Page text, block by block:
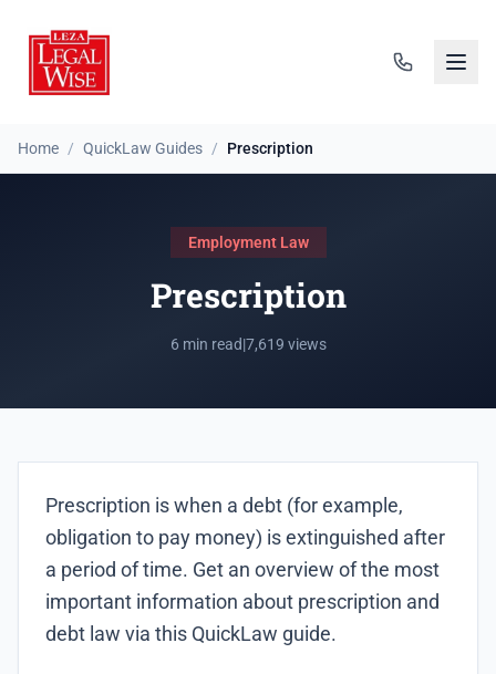
Home / QuickLaw Guides / Prescription
Employment Law
Prescription
6 min read|7,619 views
Prescription is when a debt (for example,
obligation to pay money) is extinguished after
a period of time. Get an overview of the most
important information about prescription and
debt law via this QuickLaw guide.